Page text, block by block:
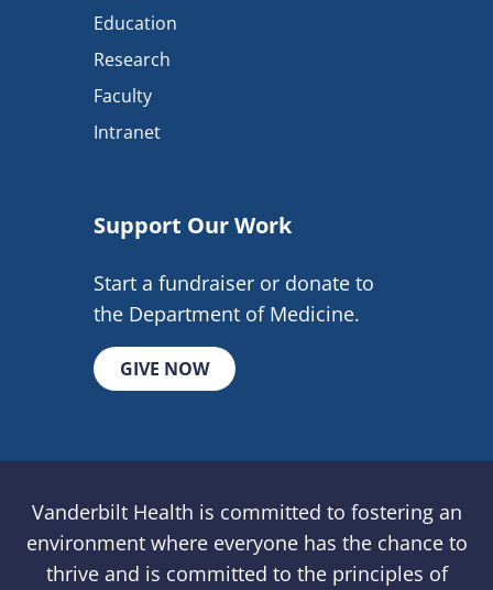
Education
Research
Faculty
Intranet
Support Our Work
Start a fundraiser or donate to
the Department of Medicine.
GIVE NOW
Vanderbilt Health is committed to fostering an
environment where everyone has the chance to
thrive and is committed to the principles of